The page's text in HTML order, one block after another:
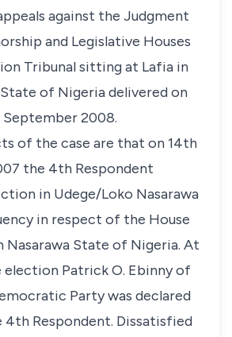
against the Judgment
and Legislative Houses
Tribunal sitting at Lafia in
of Nigeria delivered on
2008.
of the case are that on 14th
the 4th Respondent
in Udege/Loko Nasarawa
in respect of the House
Nasarawa State of Nigeria. At
Patrick O. Ebinny of
Party was declared
Respondent. Dissatisfied